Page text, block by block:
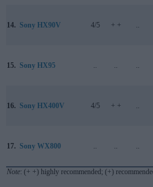
14. Sony HX90V 4/5 + + ..
15. Sony HX95 .. .. ..
16. Sony HX400V 4/5 + + ..
17. Sony WX800 .. .. ..
Note: (+ +) highly recommended; (+)